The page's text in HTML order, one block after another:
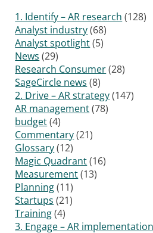
1. Identify – AR research (128)
Analyst industry(68)
Analyst spotlight(5)
News (29)
Research Consumer(28)
SageCircle news (8)
2. Drive – AR strategy(147)
AR management(78)
budget(4)
Commentary(21)
Glossary(12)
Magic Quadrant(16)
Measurement(13)
Planning(11)
Startups (21)
Training(4)
3. Engage – AR implementation